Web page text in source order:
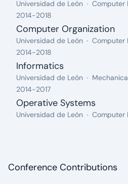
From: 2018, Until: 2019
Organization:
Universidad de León Field:
Computer
2014-2018
Computer Organization
From: 2014, Until: 2018
Organization:
Universidad de León Field:
Computer
2014-2018
Informatics
From: 2014, Until: 2018
Organization:
Universidad de León Field:
2014-2017
Operative Systems
From: 2014, Until: 2017
Organization:
Universidad de León Field:
Computer
Conference Contributions